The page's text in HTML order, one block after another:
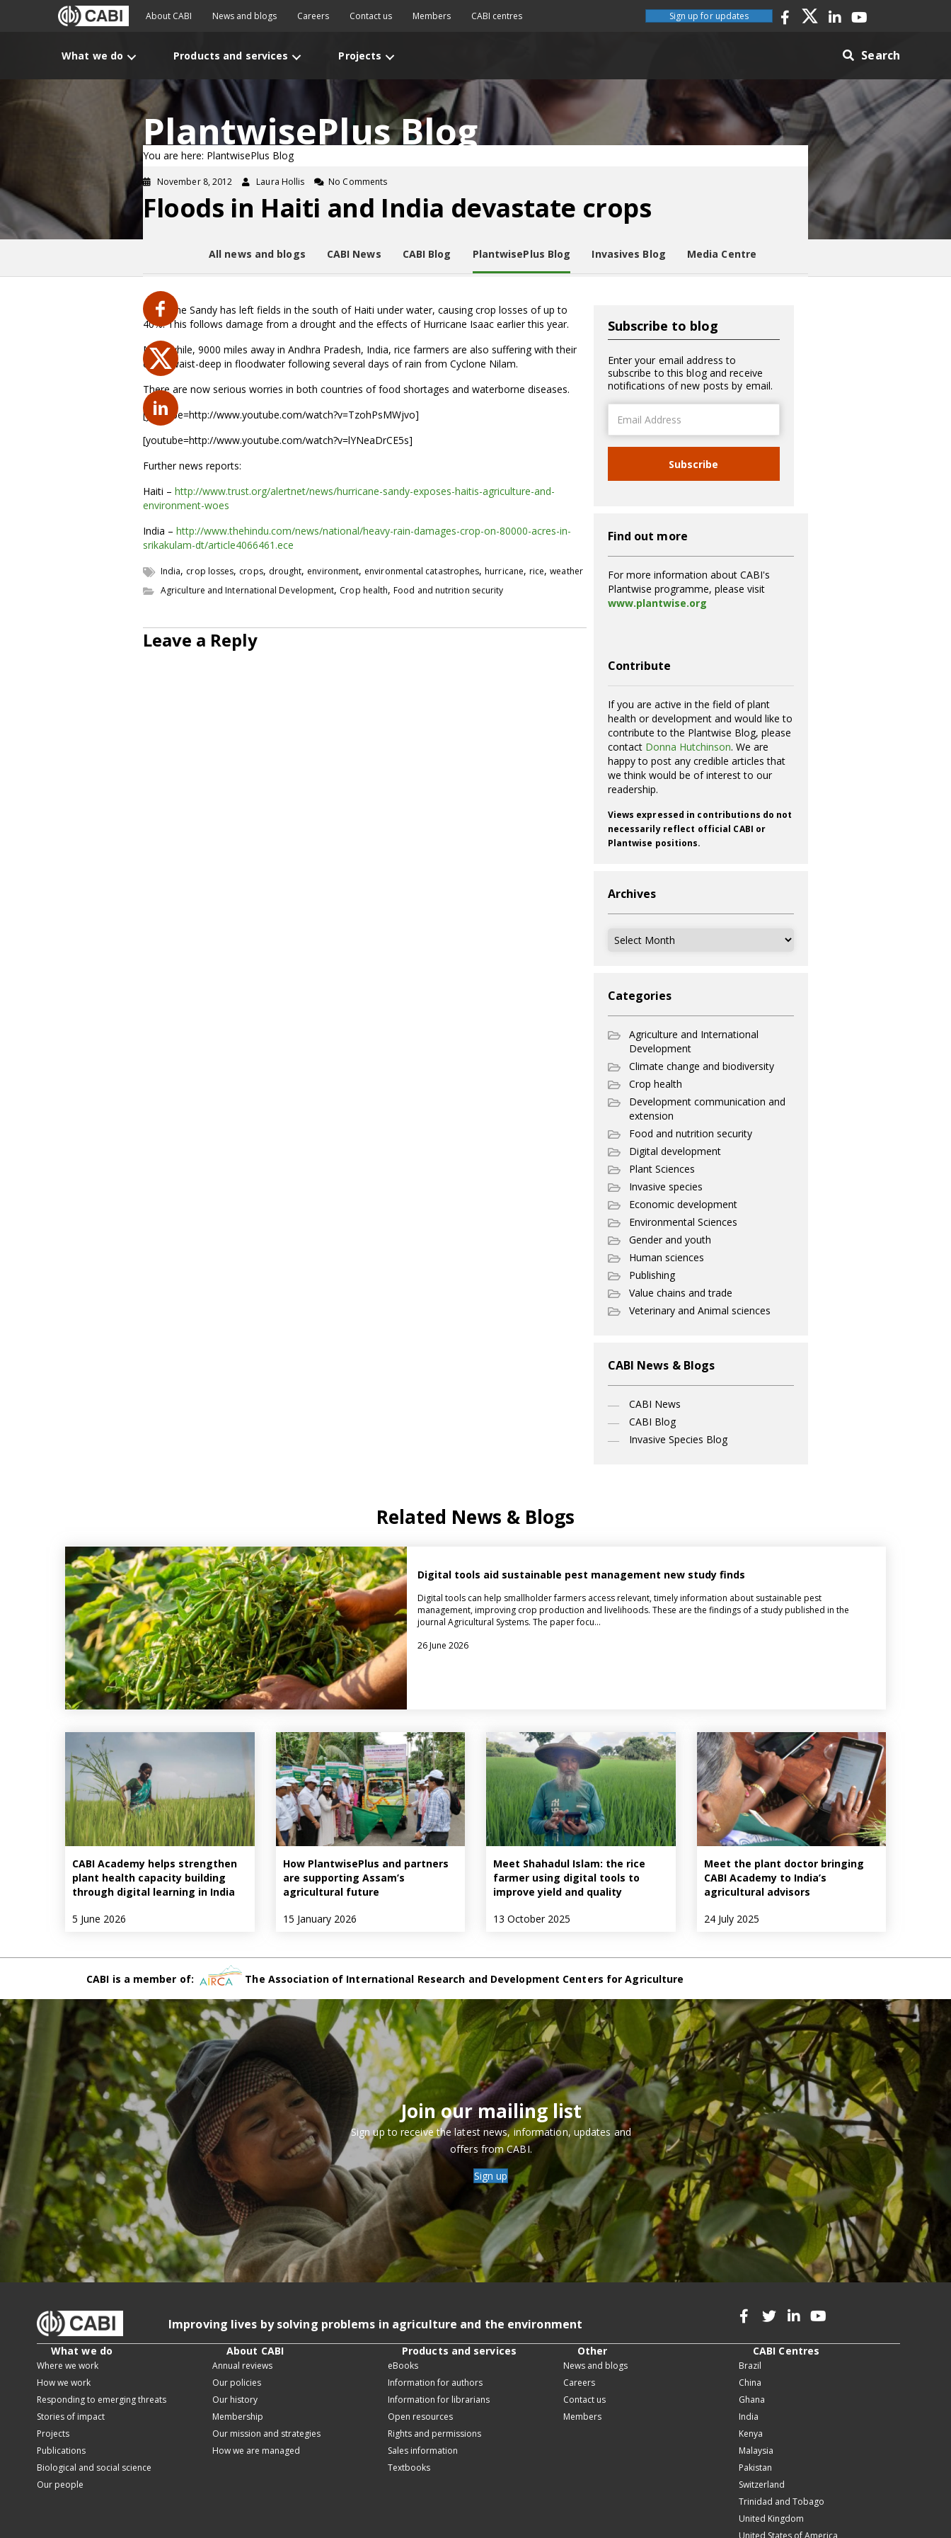
About CABI News and blogs Careers Contact us Members CABI centres Sign up for updates
What we do Products and services Projects Search
PlantwisePlus Blog
You are here: PlantwisePlus Blog
November 8, 2012 Laura Hollis No Comments
Floods in Haiti and India devastate crops
All news and blogs CABI News CABI Blog PlantwisePlus Blog Invasives Blog Media Centre
Hurricane Sandy has left fields in the south of Haiti under water, causing crop losses of up to
40%. This follows damage from a drought and the effects of Hurricane Isaac earlier this year.
Meanwhile, 9000 miles away in Andhra Pradesh, India, rice farmers are also suffering with their
crops waist-deep in floodwater following several days of rain from Cyclone Nilam.
There are now serious worries in both countries of food shortages and waterborne diseases.
[youtube=http://www.youtube.com/watch?v=TzohPsMWjvo]
[youtube=http://www.youtube.com/watch?v=lYNeaDrCE5s]
Further news reports:
Haiti – http://www.trust.org/alertnet/news/hurricane-sandy-exposes-haitis-agriculture-and-
environment-woes
India – http://www.thehindu.com/news/national/heavy-rain-damages-crop-on-80000-acres-in-
srikakulam-dt/article4066461.ece
India, crop losses, crops, drought, environment, environmental catastrophes,hurricane, rice,weather
Agriculture and International Development, Crop health,Food and nutrition security
Leave a Reply
Subscribe to blog
Enter your email address to
subscribe to this blog and receive
notifications of new posts by email.
Address
Subscribe
Find out more
For more information about CABI's
Plantwise programme, please visit
www.plantwise.org
Contribute
If you are active in the field of plant
health or development and would like to
contribute to the Plantwise Blog, please
contact Donna Hutchinson. We are
happy to post any credible articles that
we think would be of interest to our
readership.
Views expressed in contributions do not
necessarily reflect official CABI or
Plantwise positions.
Archives
Archives
Categories
Agriculture and International
Development
Climate change and biodiversity
Crop health
Development communication and
extension
Food and nutrition security
Digital development
Plant Sciences
Invasive species
Economic development
Environmental Sciences
Gender and youth
Human sciences
Publishing
Value chains and trade
Veterinary and Animal sciences
CABI News & Blogs
CABI News
CABI Blog
Invasive Species Blog
Related News & Blogs
Digital tools aid sustainable pest management new study finds
Digital tools can help smallholder farmers access relevant, timely information about sustainable pest
management, improving crop production and livelihoods. These are the findings of a study published in the
journal Agricultural Systems. The paper focu…
26 June 2026
CABI Academy helps strengthen
plant health capacity building
through digital learning in India
5 June 2026
How PlantwisePlus and partners
are supporting Assam’s
agricultural future
15 January 2026
Meet Shahadul Islam: the rice
farmer using digital tools to
improve yield and quality
13 October 2025
Meet the plant doctor bringing
CABI Academy to India’s
agricultural advisors
24 July 2025
CABI is a member of: The Association of International Research and Development Centers for Agriculture
Join our mailing list
Sign up to receive the latest news, information, updates and
offers from CABI.
Sign up
Improving lives by solving problems in agriculture and the environment
What we do
Where we work
How we work
Responding to emerging threats
Stories of impact
Projects
Publications
Biological and social science
Our people
About CABI
Annual reviews
Our policies
Our history
Membership
Our mission and strategies
How we are managed
Products and services
eBooks
Information for authors
Information for librarians
Open resources
Rights and permissions
Sales information
Textbooks
Other
News and blogs
Careers
Contact us
Members
CABI Centres
Brazil
China
Ghana
India
Kenya
Malaysia
Pakistan
Switzerland
Trinidad and Tobago
United Kingdom
United States of America